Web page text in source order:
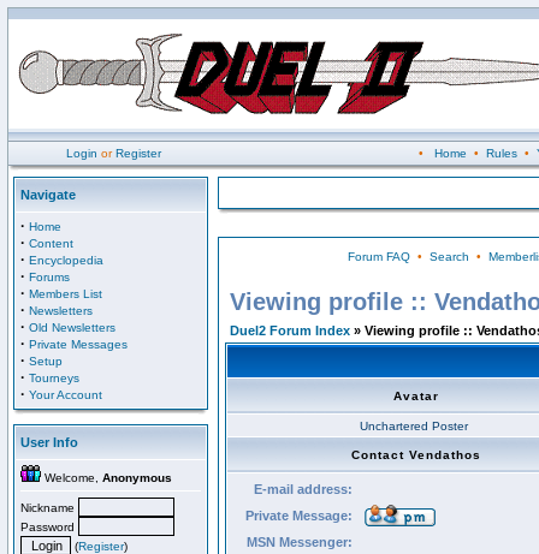
Login orRegister • Home • Rules•
Navigate
· Home
· Content
· Encyclopedia
· Forums
· Members List
· Newsletters
· Old Newsletters
· Private Messages
· Setup
· Tourneys
· Your Account
User Info
Welcome, Anonymous
Nickname
Password
(Register)
Forum FAQ• Search •
Viewing profile ::
Duel2 Forum Index » Viewing profile ::
Avatar
Unchartered Poster
Contact Vendathos
E-mail address:
Private Message:
MSN Messenger: